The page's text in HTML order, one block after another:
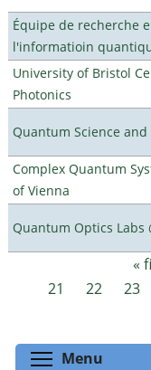
Équipe de recherche
l'informatioin
University of Bristol
Photonics
Quantum Science
Complex Quantum
of Vienna
Quantum Optics Labs
Pages «
21
22 23
Menu